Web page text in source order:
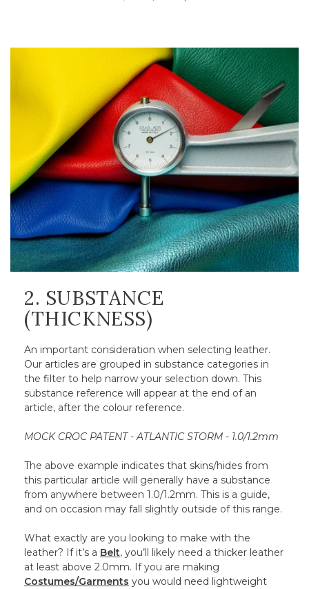
2. SUBSTANCE
(THICKNESS)
An important consideration when selecting leather.
Our articles are grouped in substance categories in
the filter to help narrow your selection down. This
substance reference will appear at the end of an
article, after the colour reference.
MOCK CROC PATENT - ATLANTIC STORM - 1.0/1.2mm
The above example indicates that skins/hides from
this particular article will generally have a substance
from anywhere between 1.0/1.2mm. This is a guide,
and on occasion may fall slightly outside of this range.
What exactly are you looking to make with the
leather? If it’s a Belt, you’ll likely need a thicker leather
at least above 2.0mm. If you are making
Costumes/Garments you would need lightweight